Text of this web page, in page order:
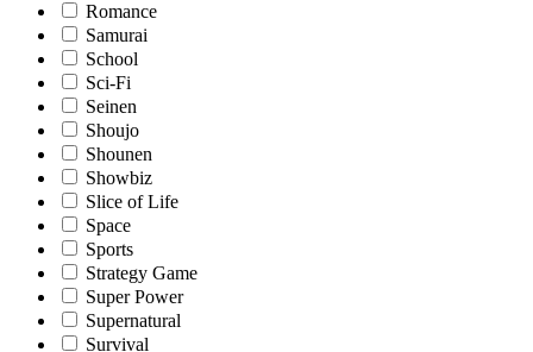
Romance
Samurai
School
Sci-Fi
Seinen
Shoujo
Shounen
Showbiz
Slice of Life
Space
Sports
Strategy Game
Super Power
Supernatural
Survival